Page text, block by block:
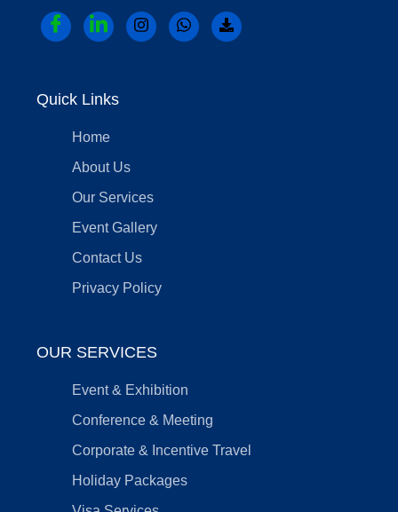
Quick Links
Home
About Us
Our Services
Event Gallery
Contact Us
Privacy Policy
OUR SERVICES
Event & Exhibition
Conference & Meeting
Corporate & Incentive Travel
Holiday Packages